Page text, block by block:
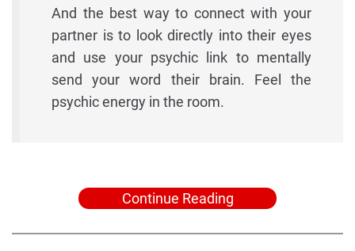
And the best way to connect with your
partner is to look directly into their eyes
and use your psychic link to mentally
send your word their brain. Feel the
psychic energy in the room.
Continue Reading